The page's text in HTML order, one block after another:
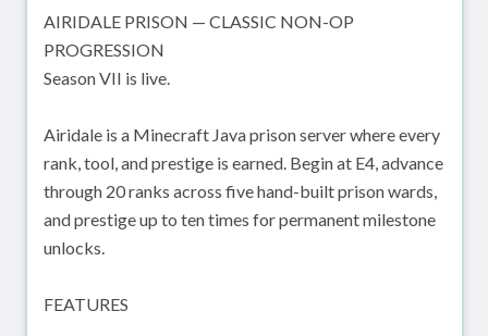
AIRIDALE PRISON — CLASSIC NON-OP
PROGRESSION
Season VII is live.
Airidale is a Minecraft Java prison server where every
rank, tool, and prestige is earned. Begin at E4, advance
through 20 ranks across five hand-built prison wards,
and prestige up to ten times for permanent milestone
unlocks.
FEATURES